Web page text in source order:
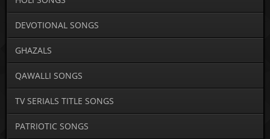
DEVOTIONAL SONGS
GHAZALS
QAWALLI SONGS
TV SERIALS TITLE SONGS
PATRIOTIC SONGS